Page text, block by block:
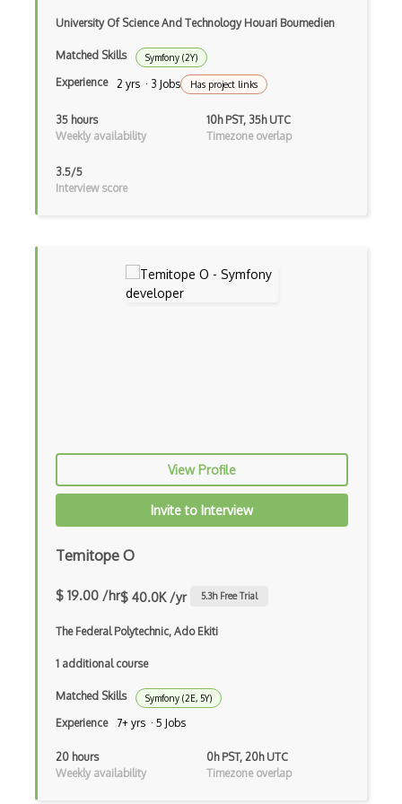
Certified Agile Developer Certificate (…
Certified ScrumMaster Course
Certified Software Development Professi…
Chain of Responsibility Pattern
Chaos Tool Suite
Chef Fluency
Chrome Extension Development
Client Server Pattern
Cocoa Touch
Code Reviews
University Of Science And Technology Houari Boumedien
Matched Skills Symfony (2Y)
Experience 2 yrs · 3 Jobs Has project links
35 hours
Weekly availability
10h PST, 35h UTC
Timezone overlap
3.5/5
Interview score
View Profile
Invite to Interview
Temitope O
$ 19.00 /hr$ 40.0K /yr 5.3h Free Trial
The Federal Polytechnic, Ado Ekiti
1 additional course
Matched Skills Symfony (2E, 5Y)
Experience 7+ yrs · 5 Jobs
20 hours
Weekly availability
0h PST, 20h UTC
Timezone overlap